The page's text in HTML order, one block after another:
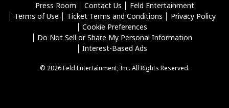
Press Room Contact Us
Feld Entertainment
Terms of Use
Ticket Terms and Conditions
Privacy Policy
Cookie Preferences
Do Not Sell or Share My Personal Information
Interest-Based Ads
© 2026 Feld Entertainment, Inc. All Rights Reserved.